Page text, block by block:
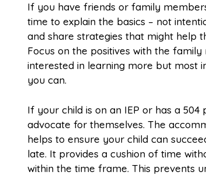
If you have friends or family
time to explain the basics – not
and share strategies that might help
Focus on the positives with the
interested in learning more but most
you can.
If your child is on an IEP or has a
advocate for themselves. The
helps to ensure your child can
late. It provides a cushion of time
within the time frame. This prevents